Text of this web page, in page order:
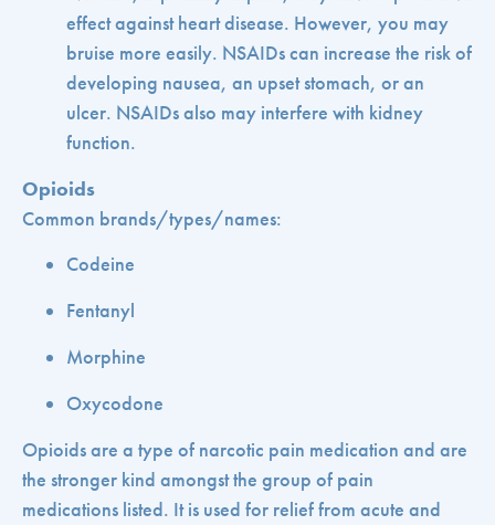
effect against heart disease. However, you may
bruise more easily. NSAIDs can increase the risk of
developing nausea, an upset stomach, or an
ulcer. NSAIDs also may interfere with kidney
function.
Opioids
Common brands/types/names:
Codeine
Fentanyl
Morphine
Oxycodone
Opioids are a type of narcotic pain medication and are
the stronger kind amongst the group of pain
medications listed. It is used for relief from acute and